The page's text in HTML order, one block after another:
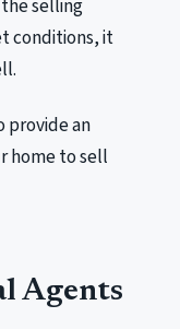
selling
conditions, it
provide an
home to sell
Agents